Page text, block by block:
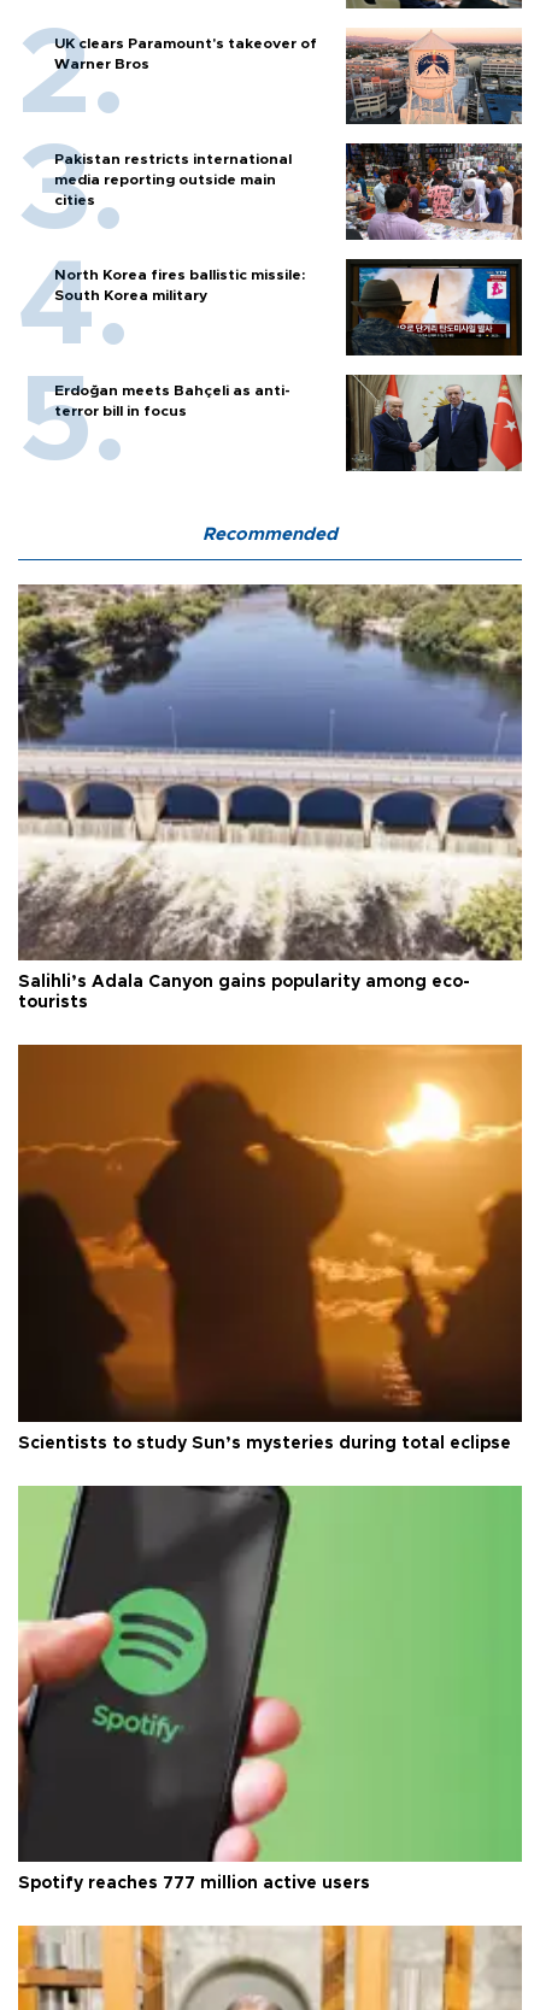
UK clears Paramount's takeover of
Warner Bros
Pakistan restricts international
media reporting outside main
cities
North Korea fires ballistic missile:
South Korea military
Erdoğan meets Bahçeli as anti-
terror bill in focus
Recommended
Salihli’s Adala Canyon gains popularity among eco-
tourists
Scientists to study Sun’s mysteries during total eclipse
Spotify reaches 777 million active users